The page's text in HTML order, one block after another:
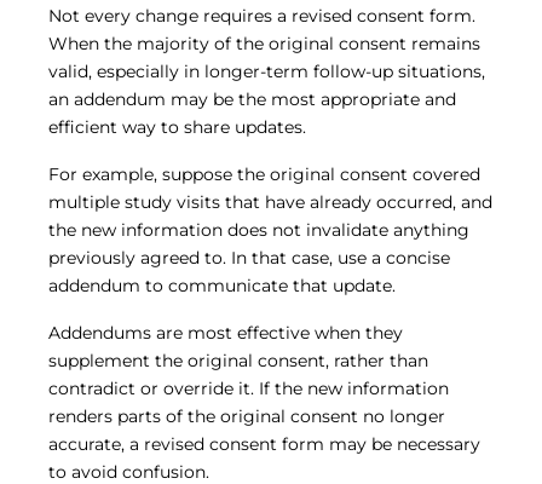
Not every change requires a revised consent form.
When the majority of the original consent remains
valid, especially in longer-term follow-up situations,
an addendum may be the most appropriate and
efficient way to share updates.
For example, suppose the original consent covered
multiple study visits that have already occurred, and
the new information does not invalidate anything
previously agreed to. In that case, use a concise
addendum to communicate that update.
Addendums are most effective when they
supplement the original consent, rather than
contradict or override it. If the new information
renders parts of the original consent no longer
accurate, a revised consent form may be necessary
to avoid confusion.